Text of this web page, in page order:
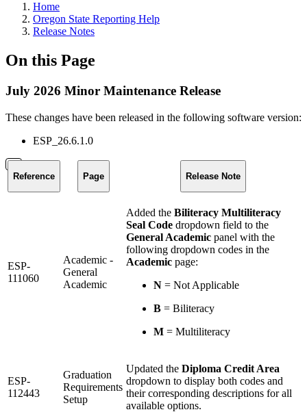
Home
Oregon State Reporting Help
Release Notes
On this Page
July 2026 Minor Maintenance Release
These changes have been released in the following software version:
ESP_26.6.1.0
Reference Page Release Note
ESP-
111060
Academic -
General
Academic
Added the Biliteracy Multiliteracy
Seal Code dropdown field to the
General Academic panel with the
following dropdown codes in the
Academic page:
N = Not Applicable
B = Biliteracy
M = Multiliteracy
ESP-
112443
Graduation
Requirements
Setup
Updated the Diploma Credit Area
dropdown to display both codes and
their corresponding descriptions for all
available options.